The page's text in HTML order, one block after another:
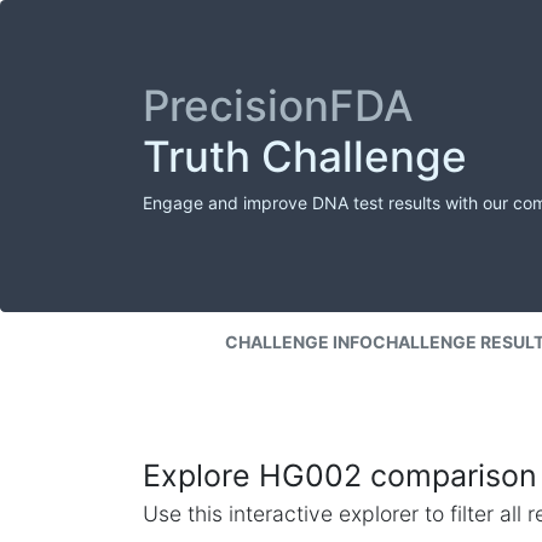
PrecisionFDA
Truth Challenge
Engage and improve DNA test results with our
CHALLENGE INFOCHALLENGE
Explore HG002
Use this interactive explorer to filter all